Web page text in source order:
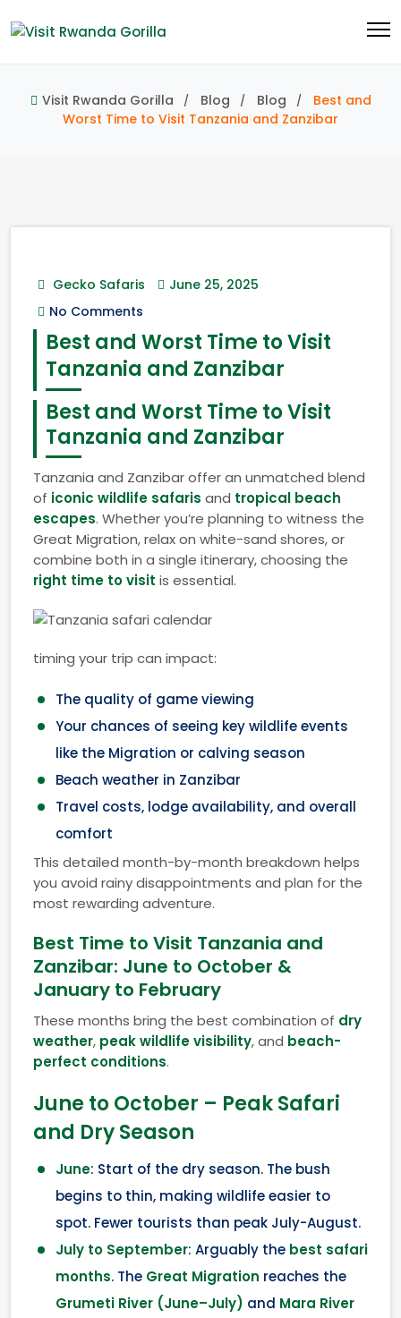
Visit Rwanda Gorilla Blog Blog
Best and
Worst Time to Visit Tanzania and Zanzibar
Gecko Safaris
June 25, 2025
No Comments
Best and Worst Time to Visit
Tanzania and Zanzibar
Best and Worst Time to Visit
Tanzania and Zanzibar
Tanzania and Zanzibar offer an unmatched blend
of iconic wildlife safaris and tropical beach
escapes. Whether you’re planning to witness the
Great Migration, relax on white-sand shores, or
combine both in a single itinerary, choosing the
right time to visit is essential.
timing your trip can impact:
The quality of game viewing
Your chances of seeing key wildlife events
like the Migration or calving season
Beach weather in Zanzibar
Travel costs, lodge availability, and overall
comfort
This detailed month-by-month breakdown helps
you avoid rainy disappointments and plan for the
most rewarding adventure.
Best Time to Visit Tanzania and
Zanzibar: June to October &
January to February
These months bring the best combination of dry
weather, peak wildlife visibility, and beach-
perfect conditions.
June to October – Peak Safari
and Dry Season
June: Start of the dry season. The bush
begins to thin, making wildlife easier to
spot. Fewer tourists than peak July-August.
July to September: Arguably the best safari
months. The Great Migration reaches the
Grumeti River (June–July) and Mara River